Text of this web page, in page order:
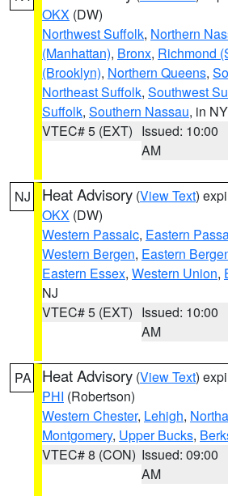
OKX (DW)
Northwest Suffolk, Northern
(Manhattan), Bronx, Richmond
(Brooklyn), Northern Queens,
Northeast Suffolk, Southwest
Suffolk, Southern Nassau, in NY
VTEC# 5 (EXT) Issued: 10:00
AM
NJ Heat Advisory (View Text)
OKX (DW)
Western Passaic, Eastern
Western Bergen, Eastern
Eastern Essex, Western Union,
NJ
VTEC# 5 (EXT) Issued: 10:00
AM
PA Heat Advisory (View Text)
PHI (Robertson)
Western Chester, Lehigh,
Montgomery, Upper Bucks,
VTEC# 8 (CON) Issued: 09:00
AM